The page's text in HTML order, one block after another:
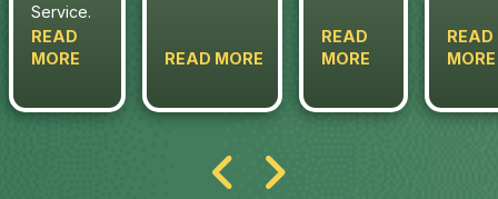
Service.
READ
MORE
READ MORE
READ
MORE
READ
MORE